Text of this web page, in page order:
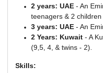
2 years: UAE - An
teenagers & 2 children
3 years: UAE - An
2 Years: Kuwait - A
(9,5, 4, & twins - 2).
Skills: